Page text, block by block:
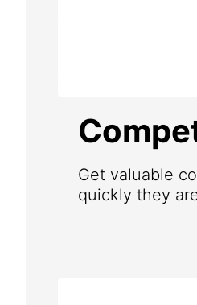
Get valuable
quickly they